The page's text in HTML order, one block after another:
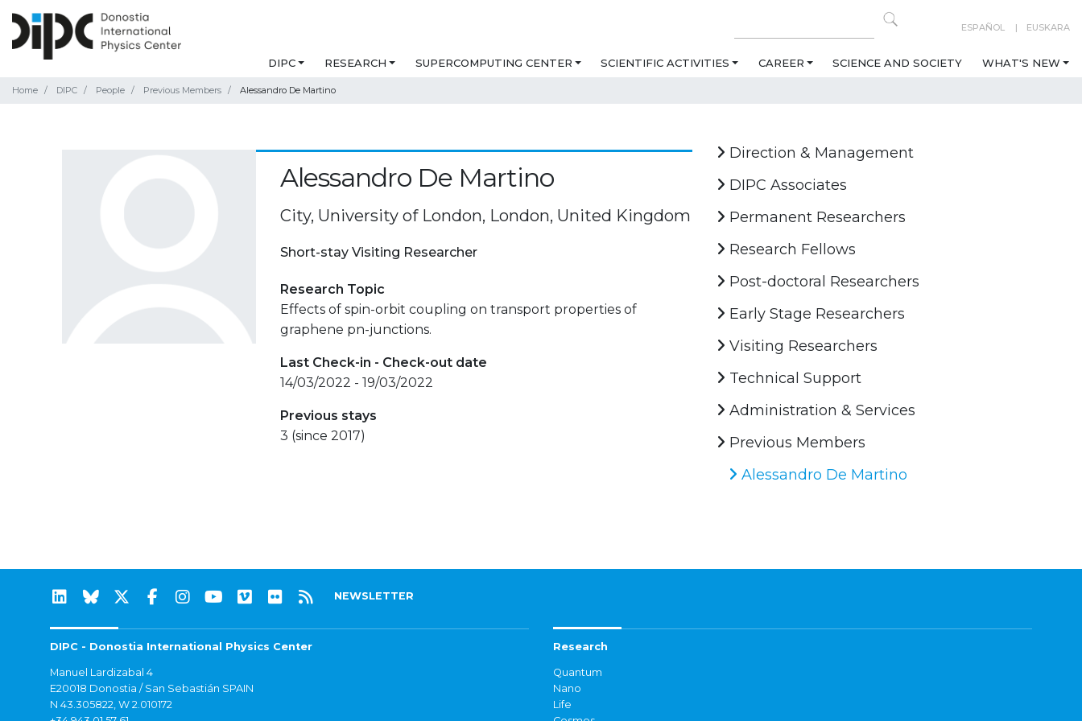
ESPAÑOL EUSKARA
DIPC RESEARCH SUPERCOMPUTING CENTER SCIENTIFIC ACTIVITIES CAREER SCIENCE AND SOCIETY WHAT'S NEW
Home DIPC People Previous Members Alessandro De Martino
Alessandro De Martino
City, University of London, London, United Kingdom
Short-stay Visiting Researcher
Research Topic
Effects of spin-orbit coupling on transport properties of
graphene pn-junctions.
Last Check-in - Check-out date
14/03/2022 - 19/03/2022
Previous stays
3 (since 2017)
Direction & Management
DIPC Associates
Permanent Researchers
Research Fellows
Post-doctoral Researchers
Early Stage Researchers
Visiting Researchers
Technical Support
Administration & Services
Previous Members
Alessandro De Martino
NEWSLETTER
DIPC - Donostia International Physics Center
Manuel Lardizabal 4
E20018 Donostia / San Sebastián SPAIN
N 43.305822, W 2.010172
Research
Quantum
Nano
Life